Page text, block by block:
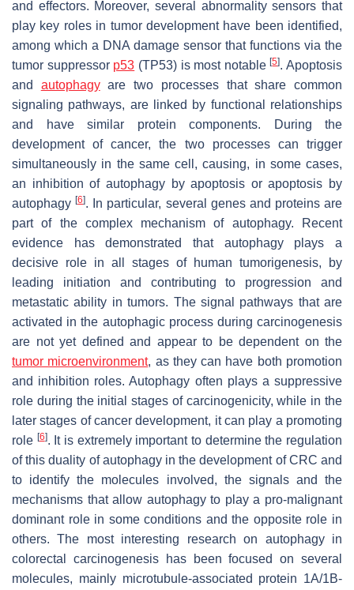
and effectors. Moreover, several abnormality sensors that
play key roles in tumor development have been identified,
among which a DNA damage sensor that functions via the
tumor suppressor p53 (TP53) is most notable[5]. Apoptosis
and autophagyare two processes that share common
signaling pathways, are linked by functional relationships
and have similar protein components. During the
development of cancer, the two processes can trigger
simultaneously in the same cell, causing, in some cases,
an inhibition of autophagy by apoptosis or apoptosis by
autophagy[6]. In particular, several genes and proteins are
part of the complex mechanism of autophagy. Recent
evidence has demonstrated that autophagy plays a
decisive role in all stages of human tumorigenesis, by
leading initiation and contributing to progression and
metastatic ability in tumors. The signal pathways that are
activated in the autophagic process during carcinogenesis
are not yet defined and appear to be dependent on the
tumor microenvironment, as they can have both promotion
and inhibition roles. Autophagy often plays a suppressive
role during the initial stages of carcinogenicity, while in the
later stages of cancer development, it can play a promoting
role [6]. It is extremely important to determine the regulation
of this duality of autophagy in the development of CRC and
to identify the molecules involved, the signals and the
mechanisms that allow autophagy to play a pro-malignant
dominant role in some conditions and the opposite role in
others. The most interesting research on autophagy in
colorectal carcinogenesis has been focused on several
molecules, mainly microtubule-associated protein 1A/1B-